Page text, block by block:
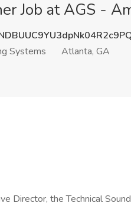
Job at AGS -
Systems
Atlanta, GA
Director, the Technical